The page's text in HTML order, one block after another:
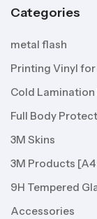
Categories
metal flash
Printing Vinyl
Cold Lamination
Full Body
3M Skins
3M Products
9H Tempered
Accessories